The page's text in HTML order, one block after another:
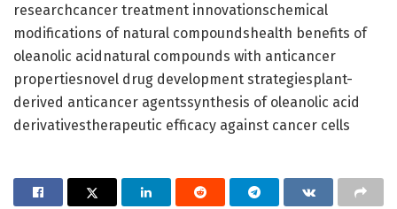
researchcancer treatment innovationschemical
modifications of natural compoundshealth benefits of
oleanolic acidnatural compounds with anticancer
propertiesnovel drug development strategiesplant-
derived anticancer agentssynthesis of oleanolic acid
derivativestherapeutic efficacy against cancer cells